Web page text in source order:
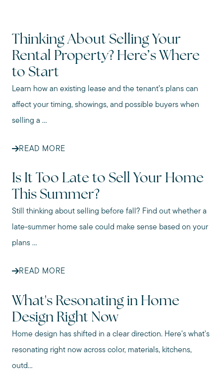
Thinking About Selling Your
Rental Property? Here’s Where
to Start
Learn how an existing lease and the tenant’s plans can
affect your timing, showings, and possible buyers when
selling a ...
READ MORE
Is It Too Late to Sell Your Home
This Summer?
Still thinking about selling before fall? Find out whether a
late-summer home sale could make sense based on your
plans ...
READ MORE
What's Resonating in Home
Design Right Now
Home design has shifted in a clear direction. Here's what's
resonating right now across color, materials, kitchens,
outd...